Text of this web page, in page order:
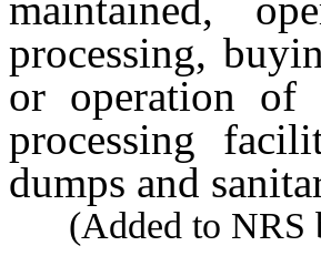
processing,
or operation of
processing
dumps and
(Added to NRS